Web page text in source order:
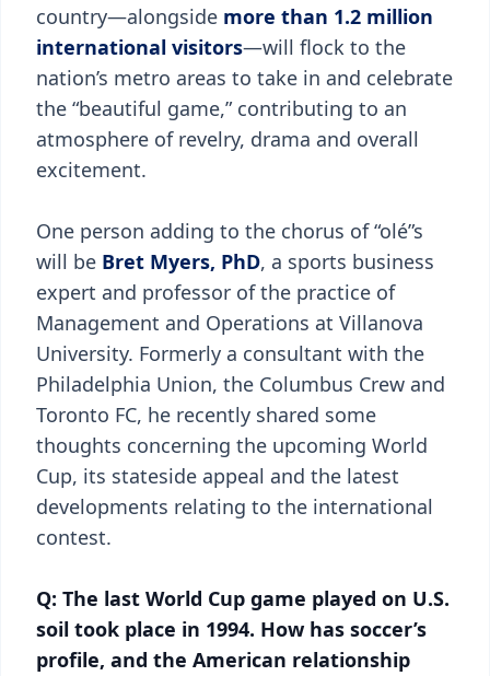
country—alongside more than 1.2 million
international visitors—will flock to the
nation’s metro areas to take in and celebrate
the “beautiful game,” contributing to an
atmosphere of revelry, drama and overall
excitement.
One person adding to the chorus of “olé”s
will be Bret Myers, PhD, a sports business
expert and professor of the practice of
Management and Operations at Villanova
University. Formerly a consultant with the
Philadelphia Union, the Columbus Crew and
Toronto FC, he recently shared some
thoughts concerning the upcoming World
Cup, its stateside appeal and the latest
developments relating to the international
contest.
Q: The last World Cup game played on U.S.
soil took place in 1994. How has soccer’s
profile, and the American relationship